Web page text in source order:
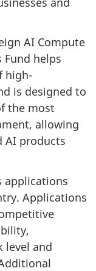
AI Compute
Fund helps
high-
is designed to
the most
allowing
AI products
applications
Applications
level and